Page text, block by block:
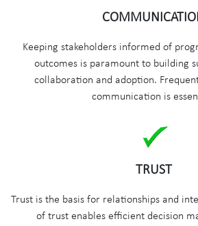
Keeping stakeholders informed of
outcomes is paramount to building
collaboration and adoption.
communication is
TRUST
Trust is the basis for relationships and
of trust enables efficient decision